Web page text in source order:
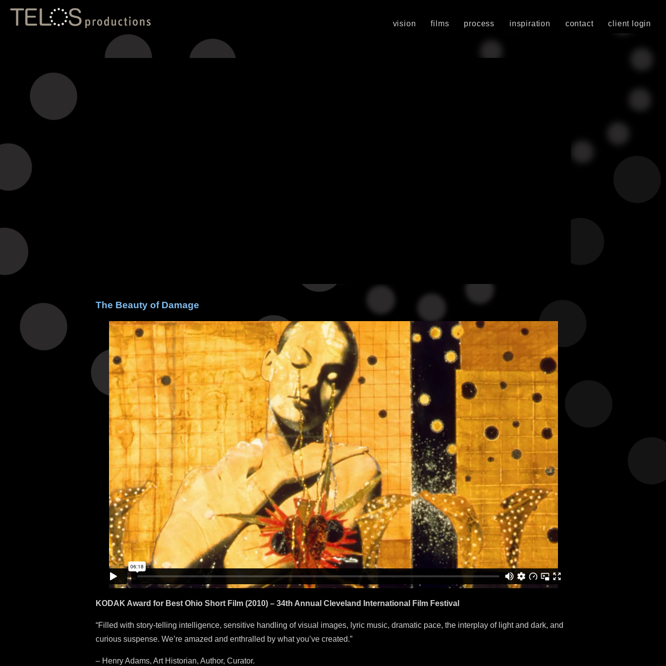
vision films process inspiration contact client login
The Beauty of Damage
KODAK Award for Best Ohio Short Film (2010) – 34th Annual Cleveland International Film Festival
“Filled with story-telling intelligence, sensitive handling of visual images, lyric music, dramatic pace, the interplay of light and dark, and
curious suspense. We’re amazed and enthralled by what you’ve created.”
– Henry Adams, Art Historian, Author, Curator.